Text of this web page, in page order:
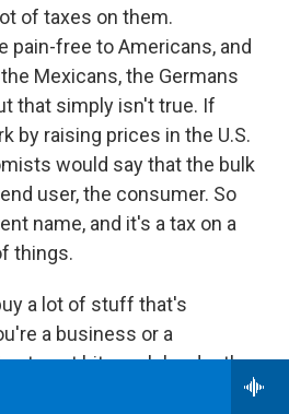
of taxes on them.
pain-free to Americans, and
Mexicans, the Germans
that simply isn't true. If
by raising prices in the U.S.
would say that the bulk
user, the consumer. So
name, and it's a tax on a
things.
a lot of stuff that's
a business or a
to get hit much harder than
where it falls apart. The